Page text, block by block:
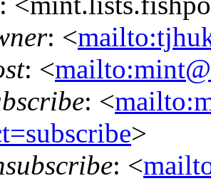
: <
: <
: <
>
: <